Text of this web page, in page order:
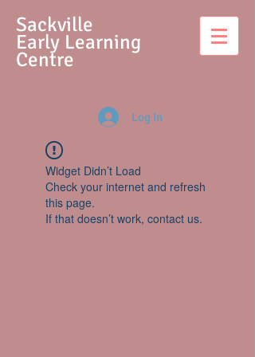
Sackville
Early Learning
Centre
Log In
Widget Didn’t Load
Check your internet and refresh
this page.
If that doesn’t work, contact us.